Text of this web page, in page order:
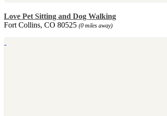
Love Pet Sitting and Dog Walking
Fort Collins, CO 80525 (0 miles away)